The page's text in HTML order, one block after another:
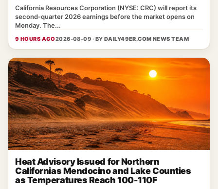
California Resources Corporation (NYSE: CRC) will report its
second‑quarter 2026 earnings before the market opens on
Monday. The...
9 HOURS AGO2026-08-09 · BY DAILY49ER.COM NEWS TEAM
Heat Advisory Issued for Northern
Californias Mendocino and Lake Counties
as Temperatures Reach 100-110F